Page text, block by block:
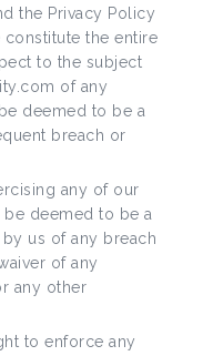
the Privacy Policy
the entire
to the subject
of any
deemed to be a
breach or
any of our
deemed to be a
us of any breach
of any
any other
to enforce any